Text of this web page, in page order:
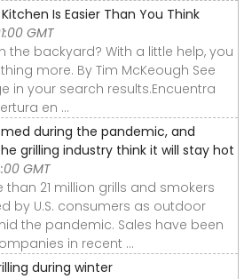
Is Easier Than You Think
GMT
the backyard? With a little help, you
more. By Tim McKeough See
in your search results.Encuentra
en ...
during the pandemic, and
grilling industry think it will stay hot
GMT
than 21 million grills and smokers
by U.S. consumers as outdoor
the pandemic. Sales have been
in recent ...
during winter